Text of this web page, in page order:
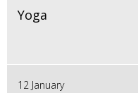
Yoga
12 January